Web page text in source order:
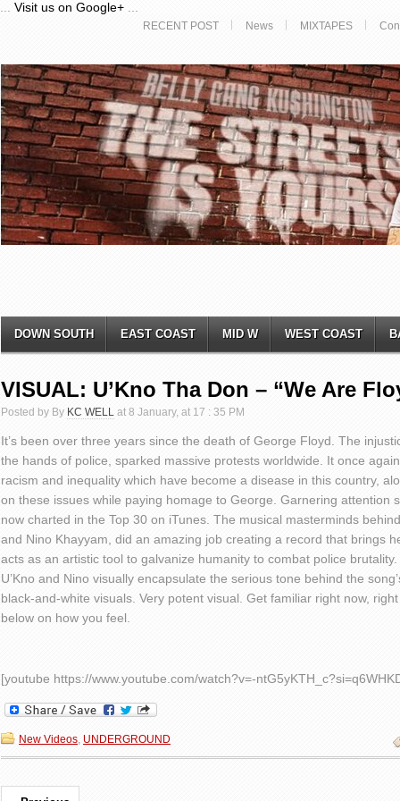
Visit us on Google+
RECENT POST News MIXTAPES
DOWN SOUTH EAST COAST MID W WEST COAST
VISUAL: U’Kno Tha Don – “We Are
Posted by By KC WELL at 8 January, at 17 : 35 PM
It’s been over three years since the death of George Floyd. The
the hands of police, sparked massive protests worldwide. It once
racism and inequality which have become a disease in this country,
on these issues while paying homage to George. Garnering attention
now charted in the Top 30 on iTunes. The musical masterminds
and Nino Khayyam, did an amazing job creating a record that brings
acts as an artistic tool to galvanize humanity to combat police
U’Kno and Nino visually encapsulate the serious tone behind the
black-and-white visuals. Very potent visual. Get familiar right now,
below on how you feel.
[youtube https://www.youtube.com/watch?v=-
New Videos, UNDERGROUND